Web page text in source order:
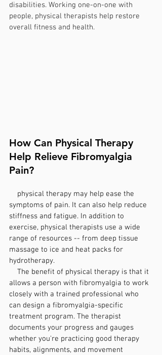
disabilities. Working one-on-one with
people, physical therapists help restore
overall fitness and health.
How Can Physical Therapy
Help Relieve Fibromyalgia
Pain?
physical therapy may help ease the
symptoms of pain. It can also help reduce
stiffness and fatigue. In addition to
exercise, physical therapists use a wide
range of resources -- from deep tissue
massage to ice and heat packs for
hydrotherapy.
The benefit of physical therapy is that it
allows a person with fibromyalgia to work
closely with a trained professional who
can design a fibromyalgia-specific
treatment program. The therapist
documents your progress and gauges
whether you're practicing good therapy
habits, alignments, and movement